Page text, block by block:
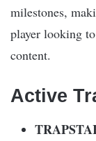
milestones,
player looking
content.
Active